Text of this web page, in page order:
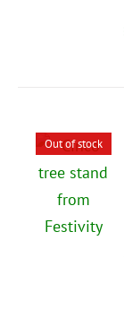
Out of stock